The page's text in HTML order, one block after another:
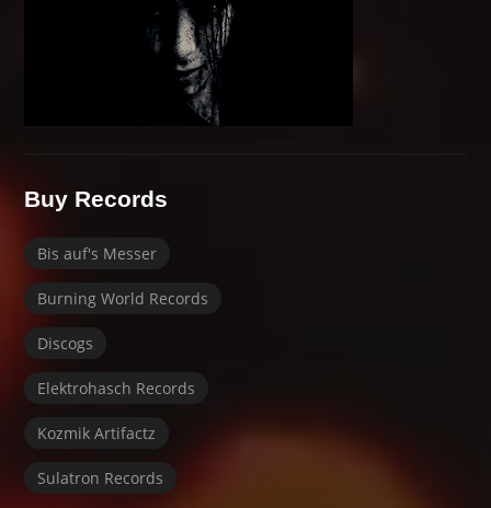
Buy Records
Bis auf's Messer
Burning World Records
Discogs
Elektrohasch Records
Kozmik Artifactz
Sulatron Records